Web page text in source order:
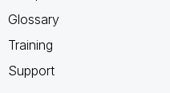
Glossary
Training
Support